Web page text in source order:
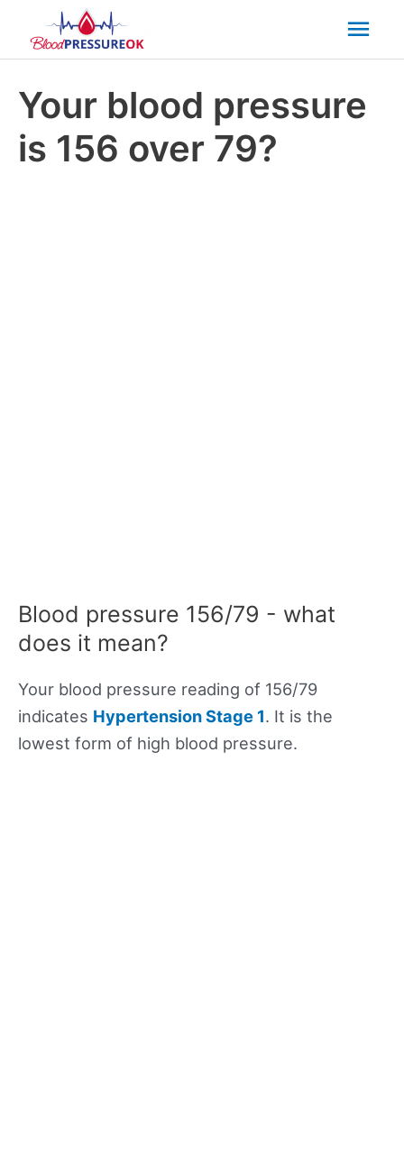
Your blood pressure
is 156 over 79?
Blood pressure 156/79 - what
does it mean?
Your blood pressure reading of 156/79
indicates Hypertension Stage 1. It is the
lowest form of high blood pressure.